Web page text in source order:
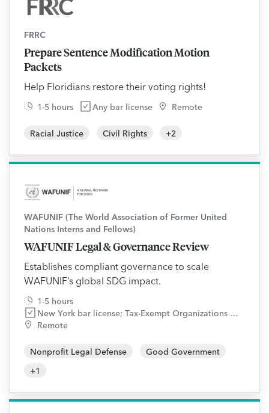
FRRC
Prepare Sentence Modification Motion
Packets
Help Floridians restore their voting rights!
1-5 hours Any bar license Remote
Racial Justice Civil Rights +2
WAFUNIF (The World Association of Former United
Nations Interns and Fellows)
WAFUNIF Legal & Governance Review
Establishes compliant governance to scale
WAFUNIF’s global SDG impact.
1-5 hours
New York bar license; Tax-Exempt Organizations and Governance and Compliance practice areas
Remote
Nonprofit Legal Defense
Good Government
+1